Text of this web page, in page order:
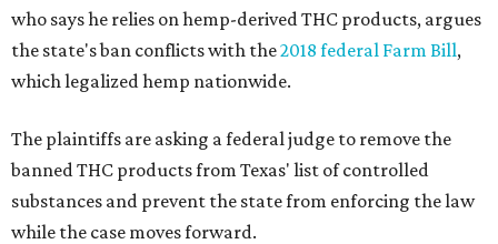
who says he relies on hemp-derived THC products, argues
the state's ban conflicts with the2018 federal Farm Bill,
which legalized hemp nationwide.
The plaintiffs are asking a federal judge to remove the
banned THC products from Texas' list of controlled
substances and prevent the state from enforcing the law
while the case moves forward.